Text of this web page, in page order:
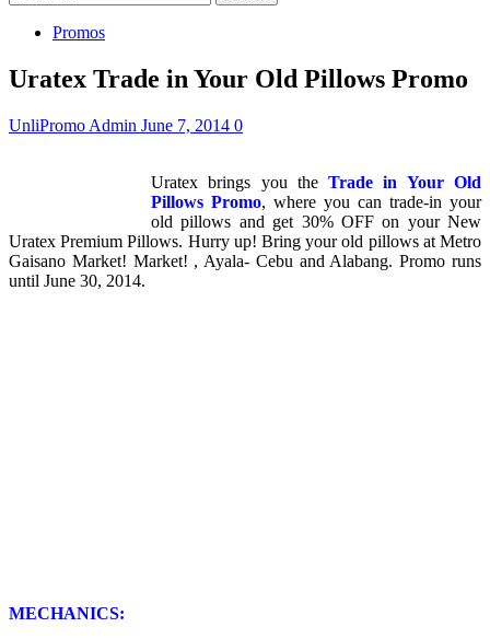
for:
Promos
Uratex Trade in Your Old Pillows Promo
UnliPromo Admin June 7, 2014 0
Uratex brings you theTrade in Your Old
Pillows Promo, where you can trade-in your
old pillows and get 30% OFF on your New
Uratex Premium Pillows. Hurry up! Bring your old pillows at Metro
Gaisano Market! Market! , Ayala- Cebu and Alabang. Promo runs
until June 30, 2014.
MECHANICS: